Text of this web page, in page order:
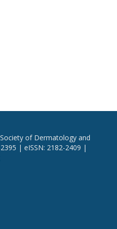
of Dermatology and
| eISSN: 2182-2409 |